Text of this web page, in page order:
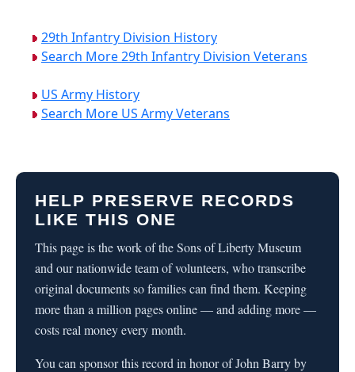
29th Infantry Division History
Search More 29th Infantry Division Veterans
US Army History
Search More US Army Veterans
HELP PRESERVE RECORDS
LIKE THIS ONE
This page is the work of the Sons of Liberty Museum
and our nationwide team of volunteers, who transcribe
original documents so families can find them. Keeping
more than a million pages online — and adding more —
costs real money every month.
You can sponsor this record in honor of John Barry by